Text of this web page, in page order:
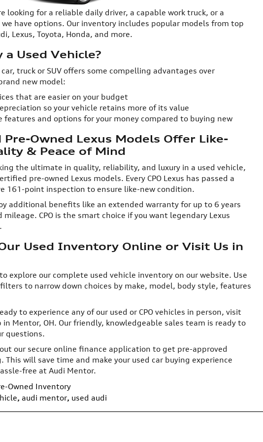
looking for a reliable daily driver, a capable work truck, or a
we have options. Our inventory includes popular models from top
Lexus, Toyota, Honda, and more.
a Used Vehicle?
car, truck or SUV offers some compelling advantages over
new model:
that are easier on your budget
so your vehicle retains more of its value
features and options for your money compared to buying new
Pre-Owned Lexus Models Offer Like-
& Peace of Mind
the ultimate in quality, reliability, and luxury in a used vehicle,
pre-owned Lexus models. Every CPO Lexus has passed a
161-point inspection to ensure like-new condition.
additional benefits like an extended warranty for up to 6 years
CPO is the smart choice if you want legendary Lexus
Used Inventory Online or Visit Us in
explore our complete used vehicle inventory on our website. Use
to narrow down choices by make, model, body style, features
to experience any of our used or CPO vehicles in person, visit
in Mentor, OH. Our friendly, knowledgeable sales team is ready to
questions.
our secure online finance application to get pre-approved
This will save time and make your used car buying experience
free at Audi Mentor.
Owned Inventory
, audi mentor, used audi